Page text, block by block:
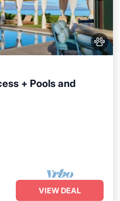
+ Pools and
VIEW DEAL